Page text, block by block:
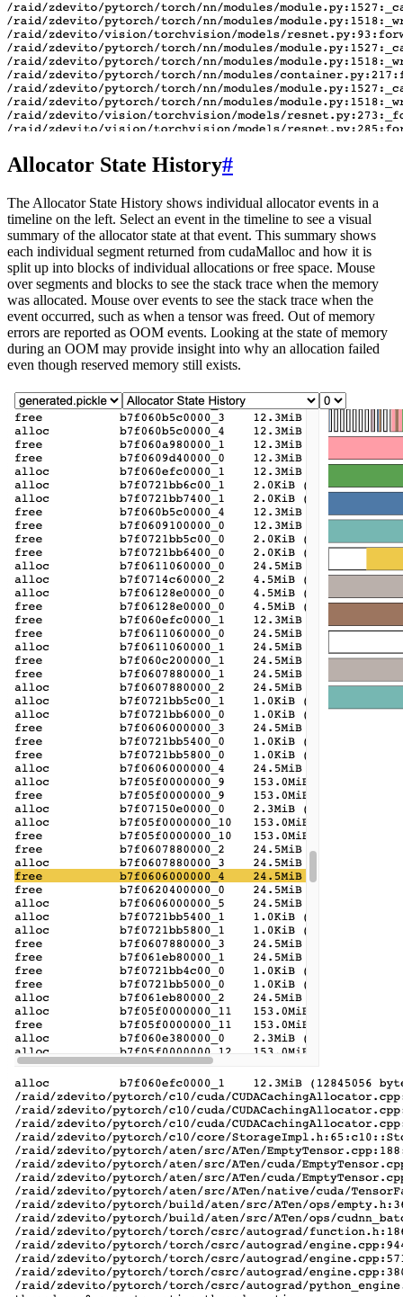
Allocator State History#
The Allocator State History shows individual allocator events in a
timeline on the left. Select an event in the timeline to see a visual
summary of the allocator state at that event. This summary shows
each individual segment returned from cudaMalloc and how it is
split up into blocks of individual allocations or free space. Mouse
over segments and blocks to see the stack trace when the memory
was allocated. Mouse over events to see the stack trace when the
event occurred, such as when a tensor was freed. Out of memory
errors are reported as OOM events. Looking at the state of memory
during an OOM may provide insight into why an allocation failed
even though reserved memory still exists.